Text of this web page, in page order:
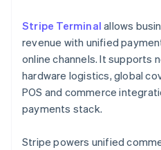
Stripe Terminal allows
revenue with unified
online channels. It supports
hardware logistics, global
POS and commerce
payments stack.
Stripe powers unified